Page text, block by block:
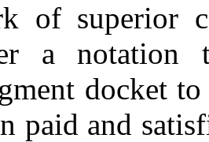
of superior
a notation
docket
paid and